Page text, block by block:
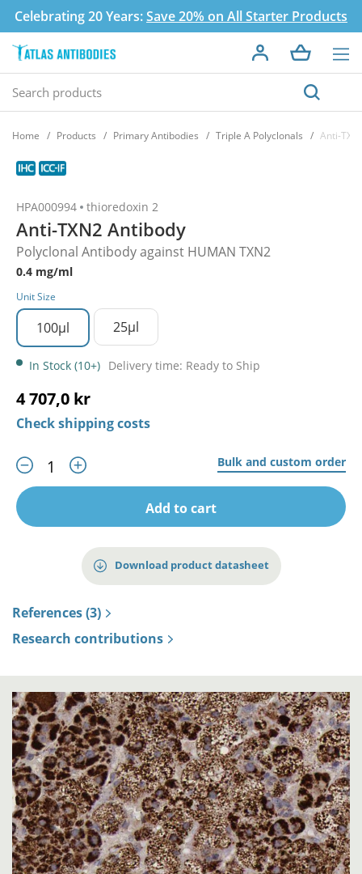
Celebrating 20 Years:Save 20% on All Starter Products
Home Products Primary Antibodies Triple A Polyclonals Anti-
HPA000994 thioredoxin 2
Anti-TXN2 Antibody
Polyclonal Antibody against HUMAN TXN2
0.4 mg/ml
Unit Size
100µl 25µl
In Stock (10+) Delivery time: Ready to Ship
4 707,0 kr
Check shipping costs
Bulk and custom order
Add to cart
Download product datasheet
References (3)
Research contributions